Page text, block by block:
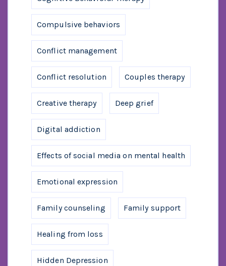
Compulsive behaviors
Conflict management
Conflict resolution Couples therapy
Creative therapy Deep grief
Digital addiction
Effects of social media on mental health
Emotional expression
Family counseling Family support
Healing from loss
Hidden Depression